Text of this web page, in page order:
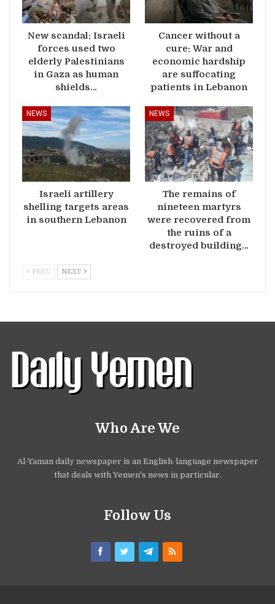
New scandal: Israeli
forces used two
elderly Palestinians
in Gaza as human
shields…
Cancer without a
cure: War and
economic hardship
are suffocating
patients in Lebanon
NEWS
Israeli artillery
shelling targets areas
in southern Lebanon
NEWS
The remains of
nineteen martyrs
were recovered from
the ruins of a
destroyed building…
PREV NEXT
Who Are We
Al-Yaman daily newspaper is an English-language newspaper
that deals with Yemen's news in particular.
Follow Us